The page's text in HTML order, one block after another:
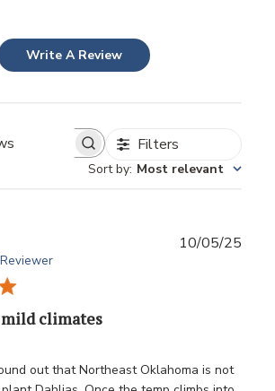
Write A Review
Filters
Sort by: Most relevant
climates
out that Northeast Oklahoma is not
10/05/25